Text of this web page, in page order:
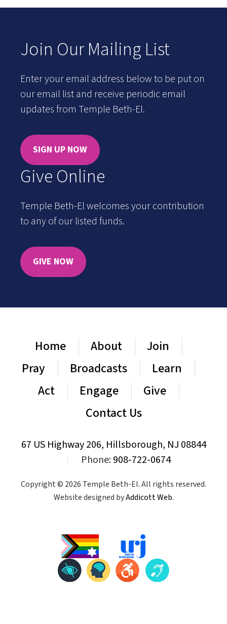
Join Our Mailing List
Enter your email address below to be put on
our email list and receive periodic email
updates from Temple Beth-El.
SIGN UP NOW
Give Online
Temple Beth-El welcomes your contribution
to any of our listed funds.
GIVE NOW
Home About
Join
Pray
Broadcasts
Learn
Act
Engage
Give
Contact Us
67 US Highway 206, Hillsborough, NJ 08844
|
Phone:908-722-0674
Copyright © 2026 Temple Beth-El. All rights reserved.
Website designed byAddicott Web.